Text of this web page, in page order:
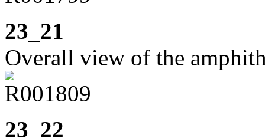
23_21
Overall view of the
23_22